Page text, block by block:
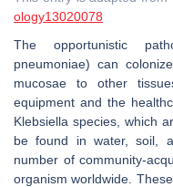
ology13020078
The opportunistic
pneumoniae) can
mucosae to other
equipment and the
Klebsiella species, which
be found in water, soil,
number of community-
organism worldwide.